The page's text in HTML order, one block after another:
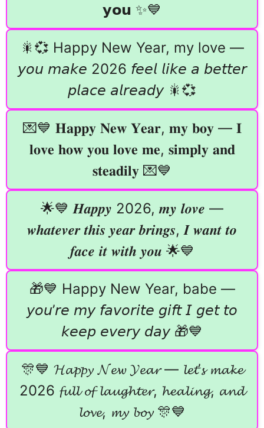
𝘆𝗼𝘂 ✨💙
🎇💞 Happy New Year, my love —
𝘺𝘰𝘶 𝘮𝘢𝘬𝘦 2026 𝘧𝘦𝘦𝘭 𝘭𝘪𝘬𝘦 𝘢 𝘣𝘦𝘵𝘵𝘦𝘳
𝘱𝘭𝘢𝘤𝘦 𝘢𝘭𝘳𝘦𝘢𝘥𝘺 🎇💞
💌💙 𝐇𝐚𝐩𝐩𝐲 𝐍𝐞𝐰 𝐘𝐞𝐚𝐫, 𝐦𝐲 𝐛𝐨𝐲 — 𝐈
𝐥𝐨𝐯𝐞 𝐡𝐨𝐰 𝐲𝐨𝐮 𝐥𝐨𝐯𝐞 𝐦𝐞, 𝐬𝐢𝐦𝐩𝐥𝐲 𝐚𝐧𝐝
𝐬𝐭𝐞𝐚𝐝𝐢𝐥𝐲 💌💙
🌟💙 𝑯𝒂𝒑𝒑𝒚 2026, 𝒎𝒚 𝒍𝒐𝒗𝒆 —
𝒘𝒉𝒂𝒕𝒆𝒗𝒆𝒓 𝒕𝒉𝒊𝒔 𝒚𝒆𝒂𝒓 𝒃𝒓𝒊𝒏𝒈𝒔, 𝑰 𝒘𝒂𝒏𝒕 𝒕𝒐
𝒇𝒂𝒄𝒆 𝒊𝒕 𝒘𝒊𝒕𝒉 𝒚𝒐𝒖 🌟💙
🎁💙 Happy New Year, babe —
𝘺𝘰𝘶’𝘳𝘦 𝘮𝘺 𝘧𝘢𝘷𝘰𝘳𝘪𝘵𝘦 𝘨𝘪𝘧𝘵 𝘐 𝘨𝘦𝘵 𝘵𝘰
𝘬𝘦𝘦𝘱 𝘦𝘷𝘦𝘳𝘺 𝘥𝘢𝘺 🎁💙
🎊💙 𝓗𝓪𝓹𝓹𝔂 𝓝𝓮𝔀 𝓨𝓮𝓪𝓻 — 𝓵𝓮𝓽’𝓼 𝓶𝓪𝓴𝓮
2026 𝓯𝓾𝓵𝓵 𝓸𝓯 𝓵𝓪𝓾𝓰𝓱𝓽𝓮𝓻, 𝓱𝓮𝓪𝓵𝓲𝓷𝓰, 𝓪𝓷𝓭
𝓵𝓸𝓿𝓮, 𝓶𝔂 𝓫𝓸𝔂 🎊💙